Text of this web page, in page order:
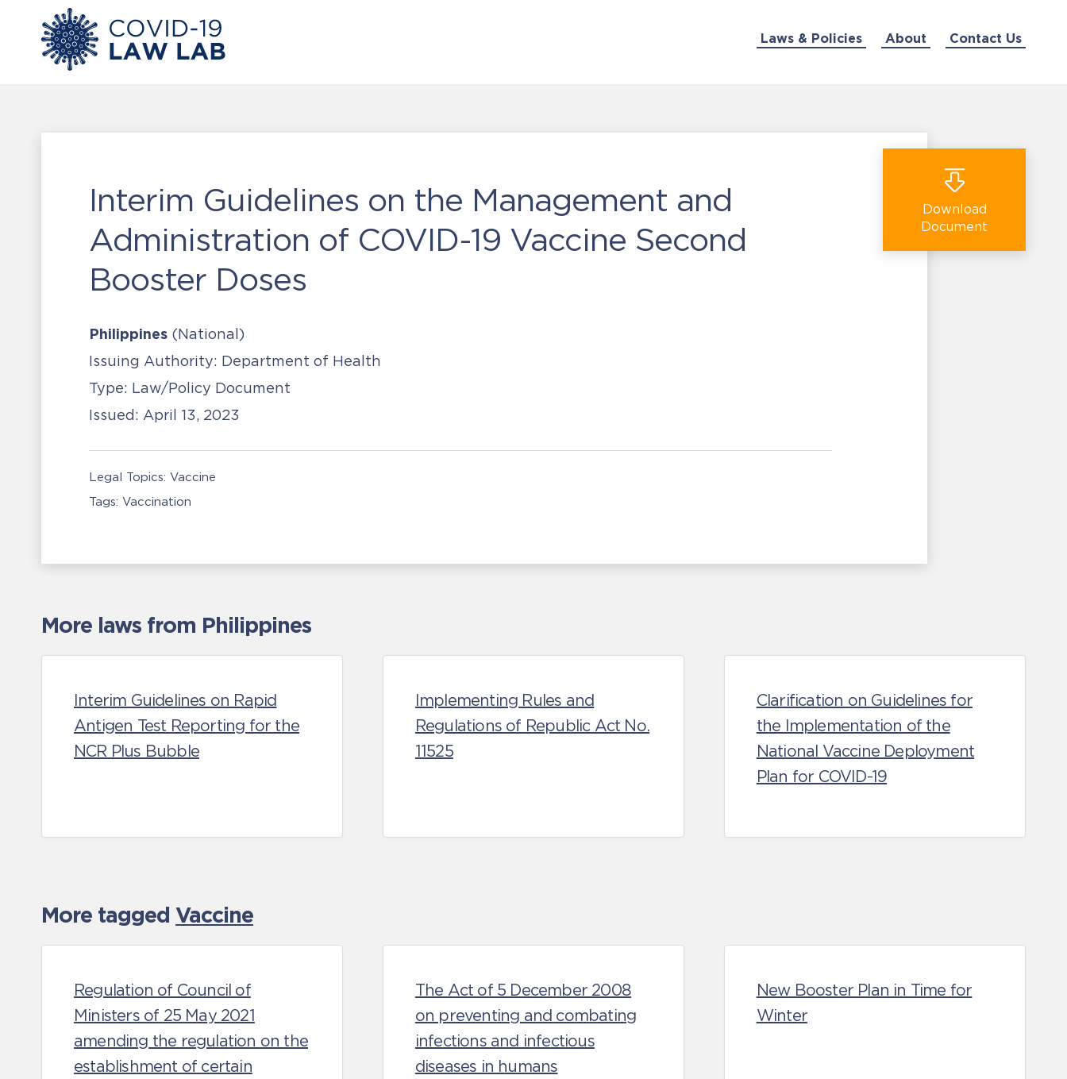
Laws & Policies About Contact Us
Interim Guidelines on the Management and
Administration of COVID-19 Vaccine Second
Booster Doses
Philippines (National)
Issuing Authority: Department of Health
Type: Law/Policy Document
Issued: April 13, 2023
Download
Document
Legal Topics: Vaccine
Tags: Vaccination
More laws from Philippines
Interim Guidelines on Rapid
Antigen Test Reporting for the
NCR Plus Bubble
Implementing Rules and
Regulations of Republic Act No.
11525
Clarification on Guidelines for
the Implementation of the
National Vaccine Deployment
Plan for COVID-19
More tagged Vaccine
Regulation of Council of
Ministers of 25 May 2021
amending the regulation on the
establishment of certain
The Act of 5 December 2008
on preventing and combating
infections and infectious
diseases in humans
New Booster Plan in Time for
Winter